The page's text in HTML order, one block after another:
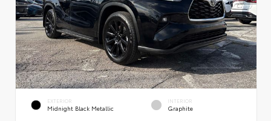
EXTERIOR
Midnight Black Metallic
INTERIOR
Graphite